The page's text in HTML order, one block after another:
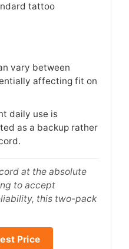
tattoo
vary between
affecting fit on
daily use is
as a backup rather
at the absolute
to accept
this two-pack
Price